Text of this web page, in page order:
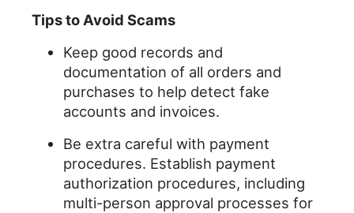
Tips to Avoid Scams
Keep good records and
documentation of all orders and
purchases to help detect fake
accounts and invoices.
Be extra careful with payment
procedures. Establish payment
authorization procedures, including
multi-person approval processes for